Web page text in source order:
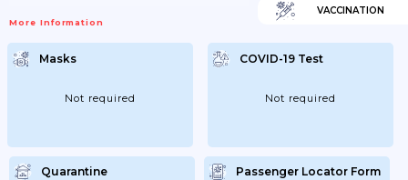
More Information
VACCINATION
Masks
Not required
COVID-19 Test
Not required
Quarantine Passenger Locator Form